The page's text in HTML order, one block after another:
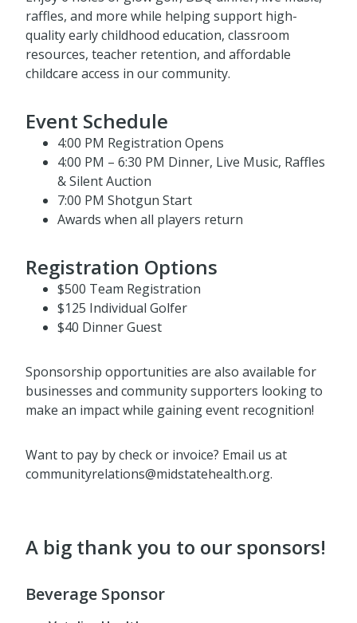
raffles, and more while helping support high-
quality early childhood education, classroom
resources, teacher retention, and affordable
childcare access in our community.
Event Schedule
4:00 PM Registration Opens
4:00 PM – 6:30 PM Dinner, Live Music, Raffles
& Silent Auction
7:00 PM Shotgun Start
Awards when all players return
Registration Options
$500 Team Registration
$125 Individual Golfer
$40 Dinner Guest
Sponsorship opportunities are also available for
businesses and community supporters looking to
make an impact while gaining event recognition!
Want to pay by check or invoice? Email us at
communityrelations@midstatehealth.org.
A big thank you to our sponsors!
Beverage Sponsor